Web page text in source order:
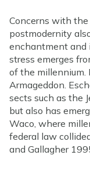
Concerns with
postmodernity
enchantment and
stress emerges
of the millennium.
Armageddon.
sects such as the
but also has
Waco, where
federal law
and Gallagher